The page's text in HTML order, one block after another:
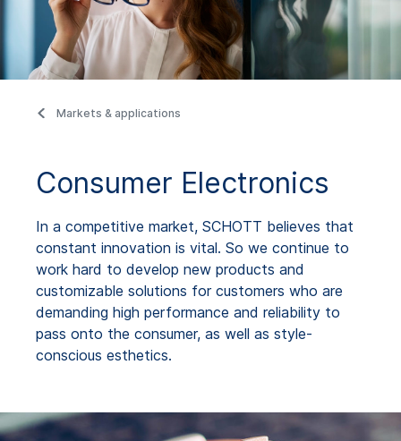
Markets & applications
Consumer Electronics
In a competitive market, SCHOTT believes that
constant innovation is vital. So we continue to
work hard to develop new products and
customizable solutions for customers who are
demanding high performance and reliability to
pass onto the consumer, as well as style-
conscious esthetics.